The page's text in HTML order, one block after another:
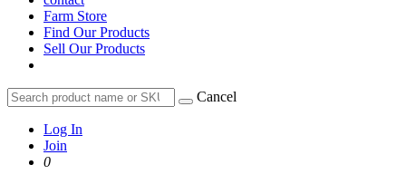
Farm Store
Find Our Products
Sell Our Products
Cancel
Log In
Join
0